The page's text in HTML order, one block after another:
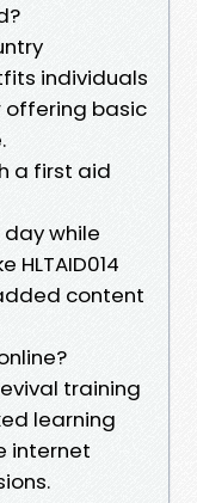
individuals
offering basic
a first aid
day while
content
training
learning
internet